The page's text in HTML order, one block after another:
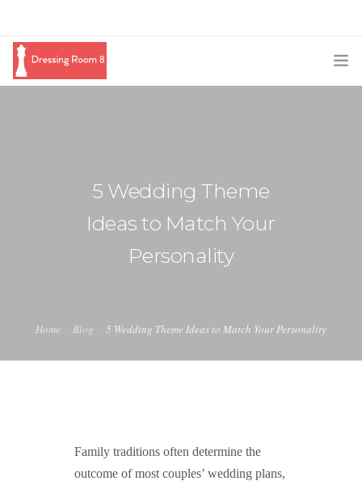
5 Wedding Theme
Ideas to Match Your
Personality
Home Blog 5 Wedding Theme Ideas to Match Your Personality
Family traditions often determine the
outcome of most couples’ wedding plans,